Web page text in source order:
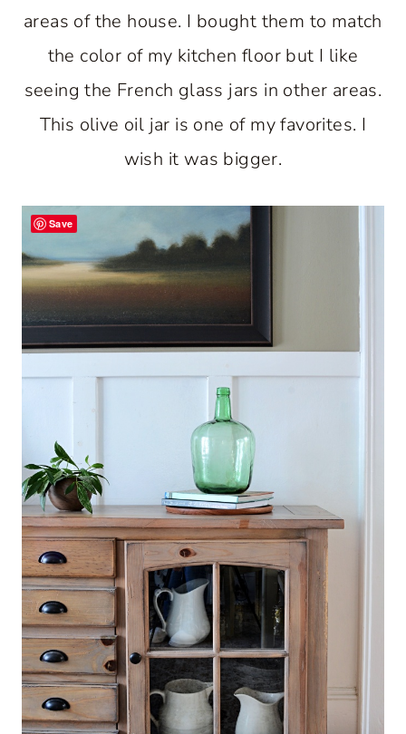
areas of the house. I bought them to match
the color of my kitchen floor but I like
seeing the French glass jars in other areas.
This olive oil jar is one of my favorites. I
wish it was bigger.
Save